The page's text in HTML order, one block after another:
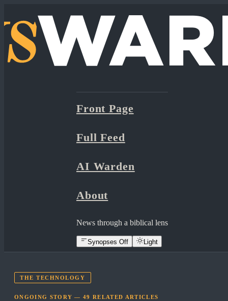
Front Page
Full Feed
AI Warden
About
News through a biblical lens
Synopses Off Light
THE TECHNOLOGY
ONGOING STORY —49 RELATED ARTICLES